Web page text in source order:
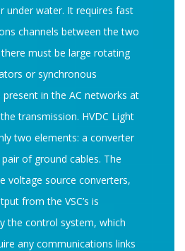
under water. It requires fast
channels between the two
must be large rotating
or synchronous
present in the AC networks at
transmission. HVDC Light
two elements: a converter
of ground cables. The
voltage source converters,
from the VSC’s is
the control system, which
any communications links